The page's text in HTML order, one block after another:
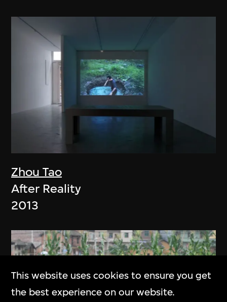
Zhou Tao
After Reality
2013
This website uses cookies to ensure you get
the best experience on our website.